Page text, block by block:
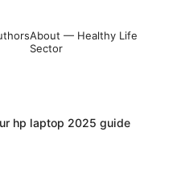
About — Healthy Life
Sector
hp laptop 2025 guide